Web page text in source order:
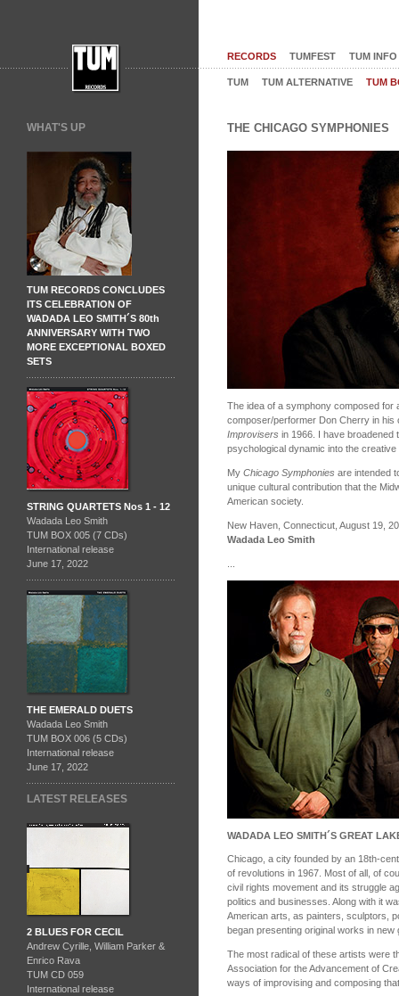
WHAT'S UP
TUM RECORDS CONCLUDES
ITS CELEBRATION OF
WADADA LEO SMITH´S 80th
ANNIVERSARY WITH TWO
MORE EXCEPTIONAL BOXED
SETS
STRING QUARTETS Nos 1 - 12
Wadada Leo Smith
TUM BOX 005 (7 CDs)
International release
June 17, 2022
THE EMERALD DUETS
Wadada Leo Smith
TUM BOX 006 (5 CDs)
International release
June 17, 2022
LATEST RELEASES
2 BLUES FOR CECIL
Andrew Cyrille, William Parker &
Enrico Rava
TUM CD 059
International release
RECORDS TUMFEST TUM INFO
TUM TUM ALTERNATIVE TUM
THE CHICAGO SYMPHONIES
The idea of a symphony composed
composer/performer Don Cherry in
Improvisers in 1966. I have broadened
psychological dynamic into the creative
My Chicago Symphonies are intended
unique cultural contribution that the
American society.
New Haven, Connecticut, August 19,
Wadada Leo Smith
WADADA LEO SMITH´S GREAT
Chicago, a city founded by an 18th-
of revolutions in 1967. Most of all, of
civil rights movement and its struggle
politics and businesses. Along with it
American arts, as painters, sculptors,
began presenting original works in
The most radical of these artists were
Association for the Advancement of
ways of improvising and composing